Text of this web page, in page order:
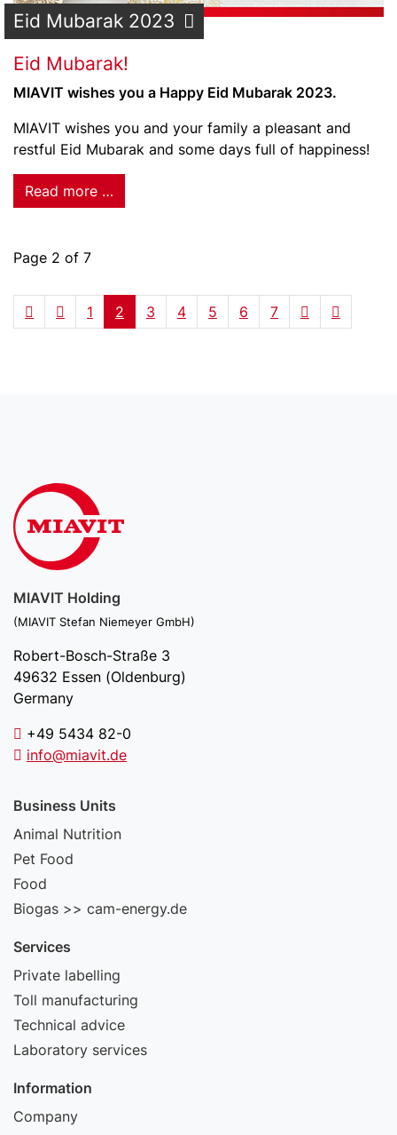
Eid Mubarak 2023
Eid Mubarak!
MIAVIT wishes you a Happy Eid Mubarak 2023.
MIAVIT wishes you and your family a pleasant and
restful Eid Mubarak and some days full of happiness!
Read more …
Page 2 of 7
1 2 3 4 5 6 7
MIAVIT Holding
(MIAVIT Stefan Niemeyer GmbH)
Robert-Bosch-Straße 3
49632 Essen (Oldenburg)
Germany
+49 5434 82-0
info@miavit.de
Business Units
Animal Nutrition
Pet Food
Food
Biogas >> cam-energy.de
Services
Private labelling
Toll manufacturing
Technical advice
Laboratory services
Information
Company